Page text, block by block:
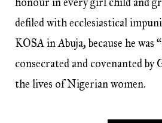
defiled with ecclesiastical
KOSA in Abuja, because he was
consecrated and covenanted by
the lives of Nigerian women.